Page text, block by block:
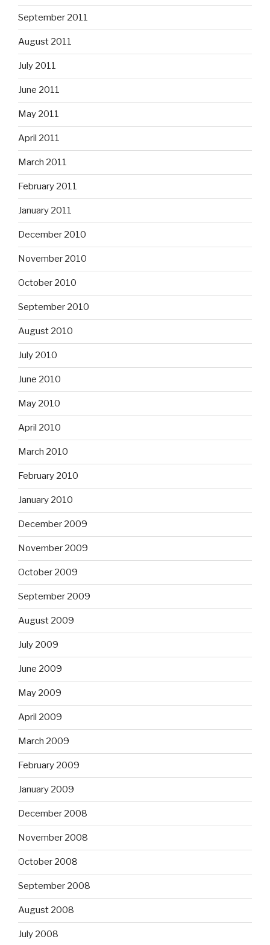
September 2011
August 2011
July 2011
June 2011
May 2011
April 2011
March 2011
February 2011
January 2011
December 2010
November 2010
October 2010
September 2010
August 2010
July 2010
June 2010
May 2010
April 2010
March 2010
February 2010
January 2010
December 2009
November 2009
October 2009
September 2009
August 2009
July 2009
June 2009
May 2009
April 2009
March 2009
February 2009
January 2009
December 2008
November 2008
October 2008
September 2008
August 2008
July 2008